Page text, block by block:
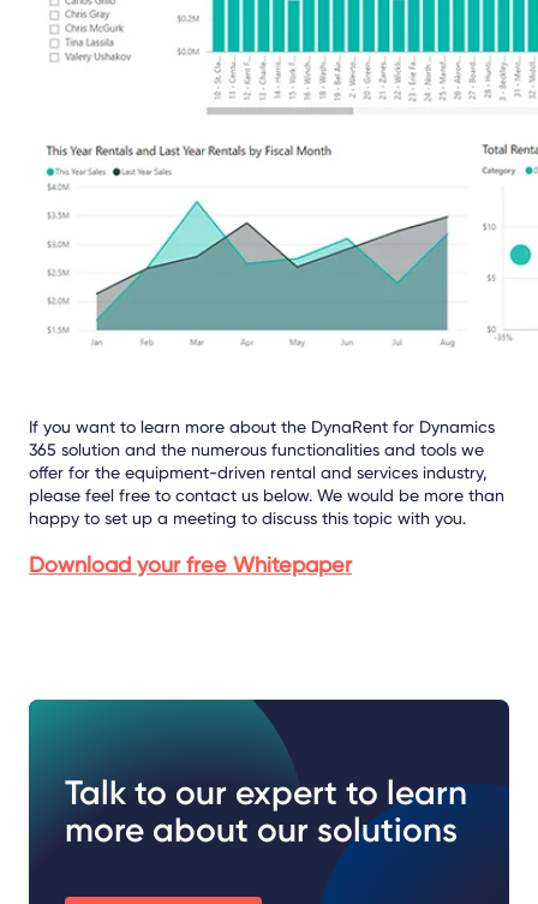
If you want to learn more about the DynaRent for Dynamics
365 solution and the numerous functionalities and tools we
offer for the equipment-driven rental and services industry,
please feel free to contact us below. We would be more than
happy to set up a meeting to discuss this topic with you.
Download your free Whitepaper
Talk to our expert to learn
more about our solutions